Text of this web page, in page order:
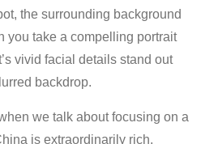
the surrounding background
you take a compelling portrait
vivid facial details stand out
backdrop.
we talk about focusing on a
is extraordinarily rich,